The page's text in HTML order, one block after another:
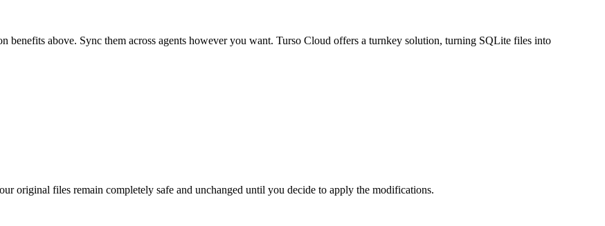
benefits above. Sync them across agents however you want. Turso Cloud offers a turnkey solution, turning SQLite files into
original files remain completely safe and unchanged until you decide to apply the modifications.